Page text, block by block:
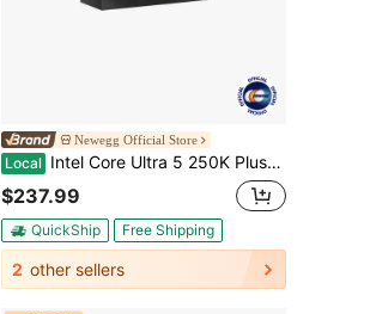
Newegg Official Store
Local Intel Core Ultra 5 250K Plus Processor 18 Cores (6 P-Cores + 12 E-Cores) Up To 5.3 GHz BX80768250K
$237.99
QuickShip Free Shipping
2 other sellers